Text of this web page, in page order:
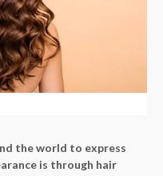
the world to express
is through hair